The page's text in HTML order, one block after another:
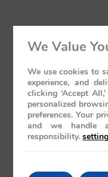
We Value
We use cookies to
experience, and
clicking ‘Accept
personalized
preferences. Your
and we handle
responsibility.